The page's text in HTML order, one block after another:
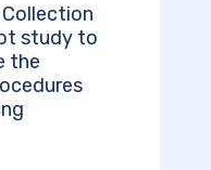
study to
the